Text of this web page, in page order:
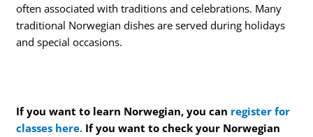
often associated with traditions and celebrations. Many
traditional Norwegian dishes are served during holidays
and special occasions.
If you want to learn Norwegian, you can register for
classes here. If you want to check your Norwegian